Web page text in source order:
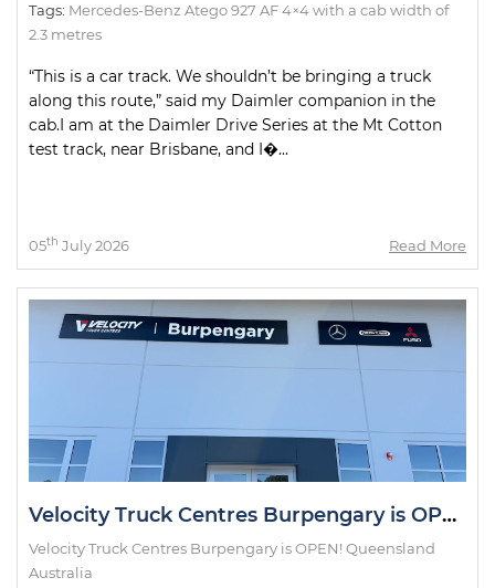
Tags: Mercedes-Benz Atego 927 AF 4×4 with a cab width of
2.3 metres
“This is a car track. We shouldn’t be bringing a truck
along this route,” said my Daimler companion in the
cab.I am at the Daimler Drive Series at the Mt Cotton
test track, near Brisbane, and I�...
05th July 2026 Read More
Velocity Truck Centres Burpengary is OPEN!
Velocity Truck Centres Burpengary is OPEN! Queensland
Australia